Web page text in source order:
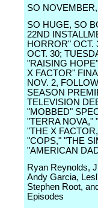
SO
SO HUGE, SO
22ND
HORROR" OCT.
OCT. 30;
"RAISING
X FACTOR"
NOV. 2,
SEASON
TELEVISION
"MOBBED"
"TERRA NOVA,"
"THE X
"COPS," "THE
"AMERICAN
Ryan Reynolds,
Andy Garcia,
Stephen Root,
Episodes